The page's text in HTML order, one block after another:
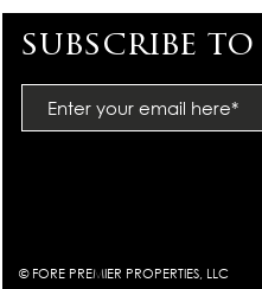
subscribe
© FORE PREMIER PROPERTIES, LLC